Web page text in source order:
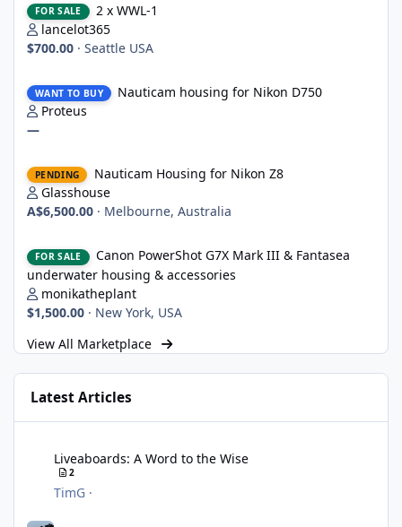
FOR SALE
2 x WWL-1
lancelot365
$700.00 · Seattle USA
WANT TO BUY
Nauticam housing for Nikon D750
Proteus
—
PENDING
Nauticam Housing for Nikon Z8
Glasshouse
A$6,500.00 · Melbourne, Australia
FOR SALE
Canon PowerShot G7X Mark III & Fantasea
underwater housing & accessories
monikatheplant
$1,500.00 · New York, USA
View All Marketplace
Latest Articles
Liveaboards: A Word to the Wise
2
TimG ·